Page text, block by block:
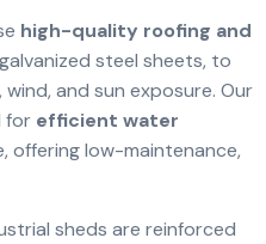
high-quality roofing and
steel sheets, to
and sun exposure. Our
for efficient water
offering low-maintenance,
sheds are reinforced